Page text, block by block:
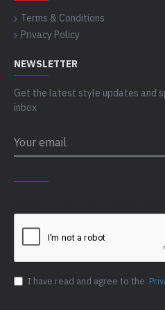
Terms & Conditions
Privacy Policy
NEWSLETTER
Get the latest style updates and
inbox
I have read and agree to the